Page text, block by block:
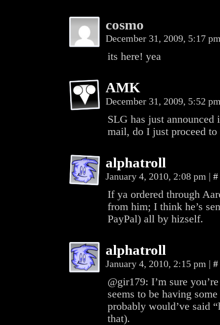
cosmo
December 31, 2009, 5:17
its here! yea
AMK
December 31, 2009, 5:52
SLG has just
mail, do I just proceed to
alphatroll
January 4, 2010, 2:08 pm | #
If ya ordered through
from him; I think he’s
PayPal) all by hizself.
alphatroll
January 4, 2010, 2:15 pm | #
@gir179: I’m sure
seems to be having
probably would’ve said
that).